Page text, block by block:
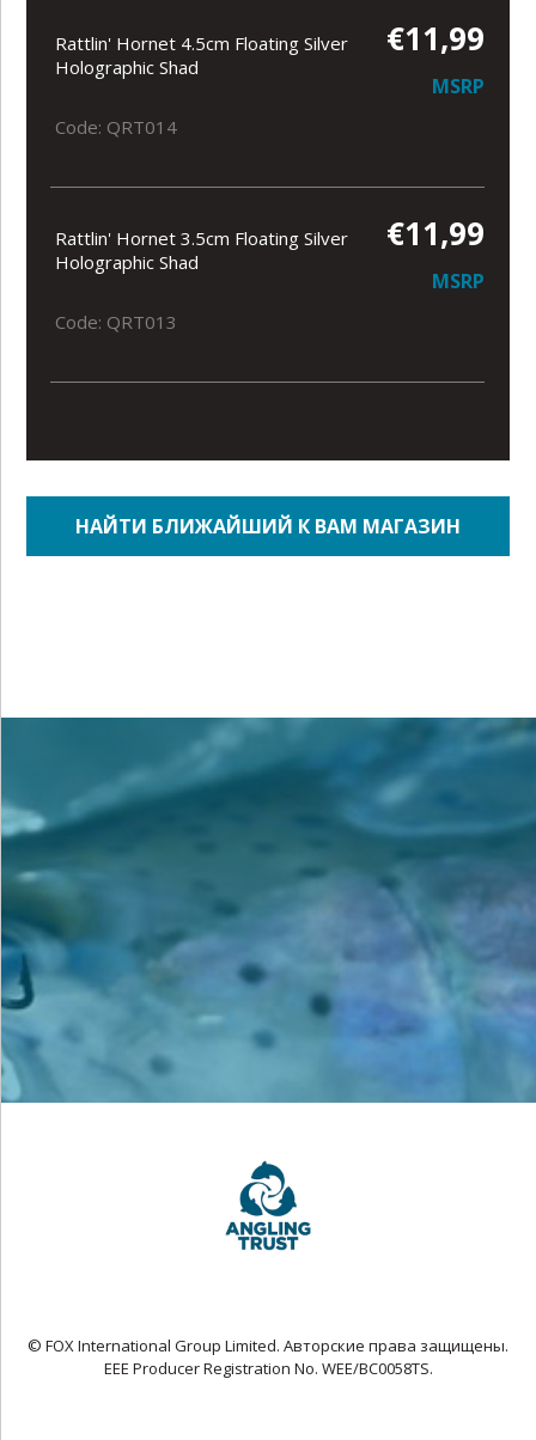
Rattlin' Hornet 4.5cm Floating Silver
Holographic Shad
€11,99
MSRP
Code: QRT014
Rattlin' Hornet 3.5cm Floating Silver
Holographic Shad
€11,99
MSRP
Code: QRT013
НАЙТИ БЛИЖАЙШИЙ К ВАМ МАГАЗИН
© FOX International Group Limited. Авторские права защищены.
EEE Producer Registration No. WEE/BC0058TS.